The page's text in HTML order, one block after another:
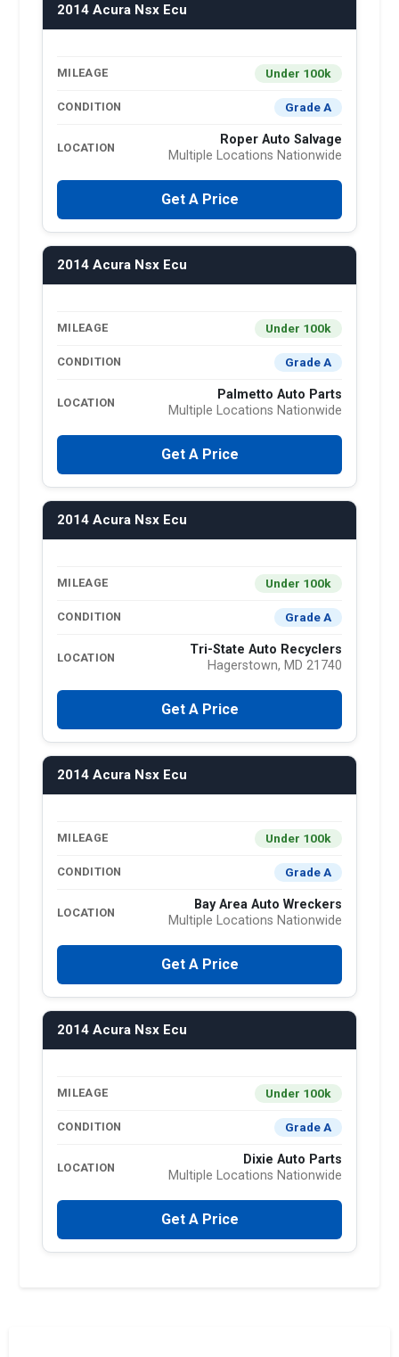
2014 Acura Nsx Ecu
MILEAGE Under 100k
CONDITION Grade A
LOCATION
Roper Auto Salvage
Multiple Locations Nationwide
Get A Price
2014 Acura Nsx Ecu
MILEAGE Under 100k
CONDITION Grade A
LOCATION
Palmetto Auto Parts
Multiple Locations Nationwide
Get A Price
2014 Acura Nsx Ecu
MILEAGE Under 100k
CONDITION Grade A
LOCATION
Tri-State Auto Recyclers
Hagerstown, MD 21740
Get A Price
2014 Acura Nsx Ecu
MILEAGE Under 100k
CONDITION Grade A
LOCATION
Bay Area Auto Wreckers
Multiple Locations Nationwide
Get A Price
2014 Acura Nsx Ecu
MILEAGE Under 100k
CONDITION Grade A
LOCATION
Dixie Auto Parts
Multiple Locations Nationwide
Get A Price